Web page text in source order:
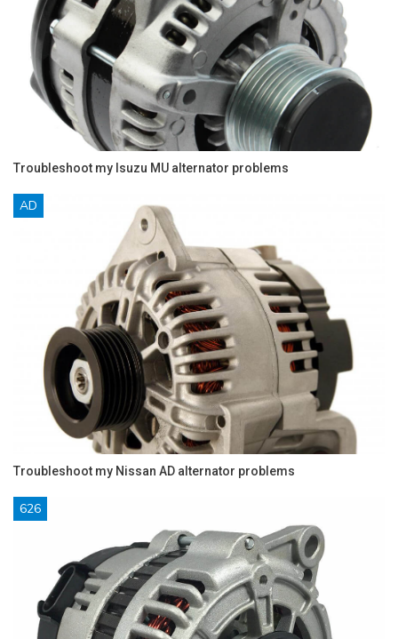
Troubleshoot my Isuzu MU alternator problems
AD
Troubleshoot my Nissan AD alternator problems
626